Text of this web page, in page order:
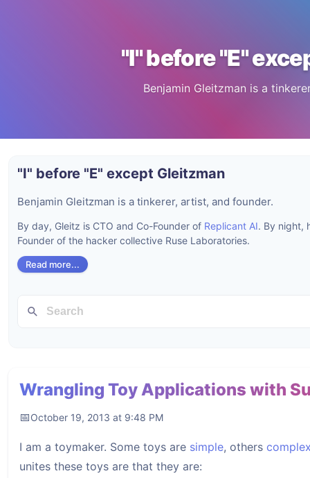
"I" before "E"
Benjamin Gleitzman is a
Wrangling Toy Applications with
October 19, 2013 at 9:48 PM
I am a toymaker. Some toys are simple, others
unites these toys are that they are:
"I" before "E" except Gleitzman
Benjamin Gleitzman is a tinkerer, artist, and founder.
By day, Gleitz is CTO and Co-Founder of Replicant AI. By night,
Founder of the hacker collective Ruse Laboratories.
Read more...